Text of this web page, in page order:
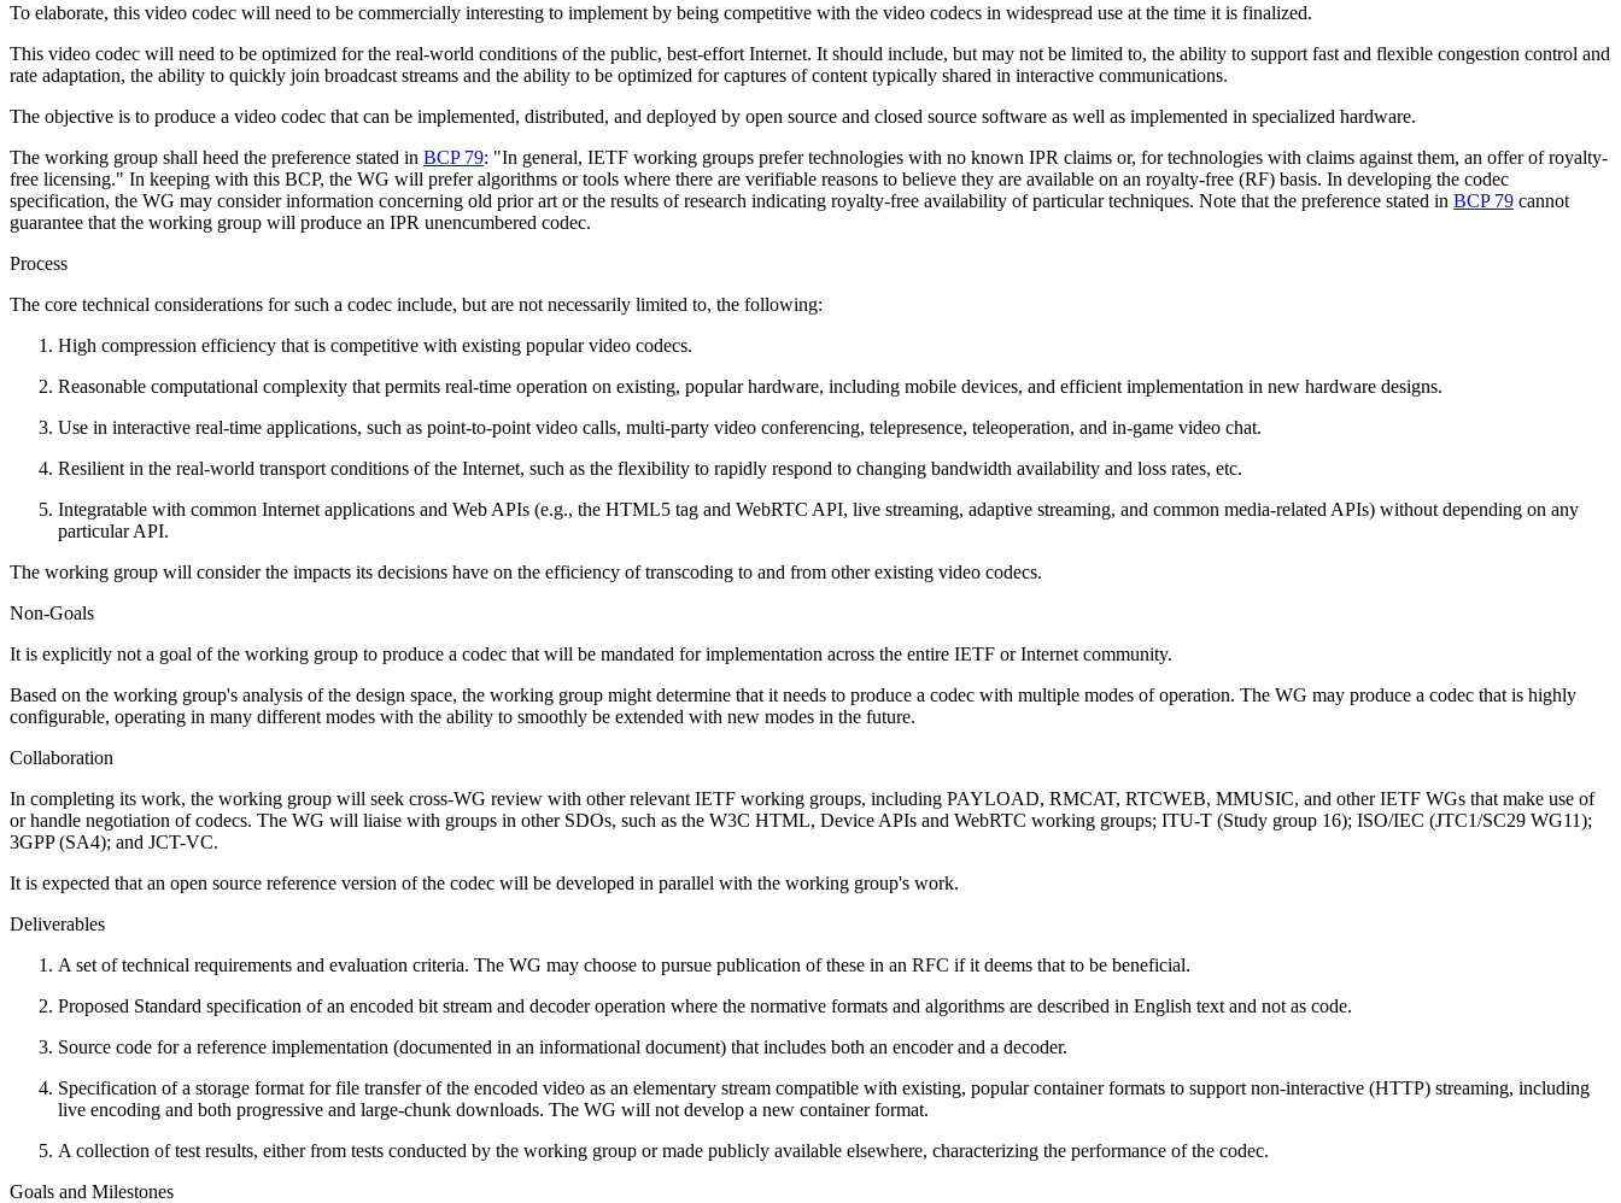
To elaborate, this video codec will need to be commercially interesting to implement by being competitive with the video codecs in widespread use at the time it is finalized.
This video codec will need to be optimized for the real-world conditions of the public, best-effort Internet. It should include, but may not be limited to, the ability to support fast and flexible congestion control and
rate adaptation, the ability to quickly join broadcast streams and the ability to be optimized for captures of content typically shared in interactive communications.
The objective is to produce a video codec that can be implemented, distributed, and deployed by open source and closed source software as well as implemented in specialized hardware.
The working group shall heed the preference stated in BCP 79: "In general, IETF working groups prefer technologies with no known IPR claims or, for technologies with claims against them, an offer of royalty-
free licensing." In keeping with this BCP, the WG will prefer algorithms or tools where there are verifiable reasons to believe they are available on an royalty-free (RF) basis. In developing the codec
specification, the WG may consider information concerning old prior art or the results of research indicating royalty-free availability of particular techniques. Note that the preference stated in BCP 79 cannot
guarantee that the working group will produce an IPR unencumbered codec.
Process
The core technical considerations for such a codec include, but are not necessarily limited to, the following:
High compression efficiency that is competitive with existing popular video codecs.
Reasonable computational complexity that permits real-time operation on existing, popular hardware, including mobile devices, and efficient implementation in new hardware designs.
Use in interactive real-time applications, such as point-to-point video calls, multi-party video conferencing, telepresence, teleoperation, and in-game video chat.
Resilient in the real-world transport conditions of the Internet, such as the flexibility to rapidly respond to changing bandwidth availability and loss rates, etc.
Integratable with common Internet applications and Web APIs (e.g., the HTML5 tag and WebRTC API, live streaming, adaptive streaming, and common media-related APIs) without depending on any
particular API.
The working group will consider the impacts its decisions have on the efficiency of transcoding to and from other existing video codecs.
Non-Goals
It is explicitly not a goal of the working group to produce a codec that will be mandated for implementation across the entire IETF or Internet community.
Based on the working group's analysis of the design space, the working group might determine that it needs to produce a codec with multiple modes of operation. The WG may produce a codec that is highly
configurable, operating in many different modes with the ability to smoothly be extended with new modes in the future.
Collaboration
In completing its work, the working group will seek cross-WG review with other relevant IETF working groups, including PAYLOAD, RMCAT, RTCWEB, MMUSIC, and other IETF WGs that make use of
or handle negotiation of codecs. The WG will liaise with groups in other SDOs, such as the W3C HTML, Device APIs and WebRTC working groups; ITU-T (Study group 16); ISO/IEC (JTC1/SC29 WG11);
3GPP (SA4); and JCT-VC.
It is expected that an open source reference version of the codec will be developed in parallel with the working group's work.
Deliverables
A set of technical requirements and evaluation criteria. The WG may choose to pursue publication of these in an RFC if it deems that to be beneficial.
Proposed Standard specification of an encoded bit stream and decoder operation where the normative formats and algorithms are described in English text and not as code.
Source code for a reference implementation (documented in an informational document) that includes both an encoder and a decoder.
Specification of a storage format for file transfer of the encoded video as an elementary stream compatible with existing, popular container formats to support non-interactive (HTTP) streaming, including
live encoding and both progressive and large-chunk downloads. The WG will not develop a new container format.
A collection of test results, either from tests conducted by the working group or made publicly available elsewhere, characterizing the performance of the codec.
Goals and Milestones